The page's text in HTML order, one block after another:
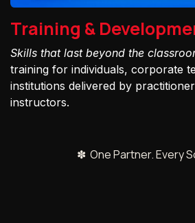
Training &
Skills that last beyond the
training for individuals, corporate
institutions delivered by
instructors.
✽ One Partner. Every